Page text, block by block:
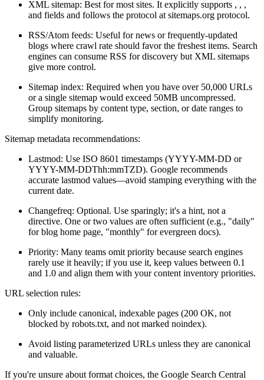
XML sitemap: Best for most sites. It explicitly supports , , ,
and fields and follows the protocol at sitemaps.org protocol.
RSS/Atom feeds: Useful for news or frequently-updated
blogs where crawl rate should favor the freshest items. Search
engines can consume RSS for discovery but XML sitemaps
give more control.
Sitemap index: Required when you have over 50,000 URLs
or a single sitemap would exceed 50MB uncompressed.
Group sitemaps by content type, section, or date ranges to
simplify monitoring.
Sitemap metadata recommendations:
Lastmod: Use ISO 8601 timestamps (YYYY-MM-DD or
YYYY-MM-DDThh:mmTZD). Google recommends
accurate lastmod values—avoid stamping everything with the
current date.
Changefreq: Optional. Use sparingly; it's a hint, not a
directive. One or two values are often sufficient (e.g., "daily"
for blog home page, "monthly" for evergreen docs).
Priority: Many teams omit priority because search engines
rarely use it heavily; if you use it, keep values between 0.1
and 1.0 and align them with your content inventory priorities.
URL selection rules:
Only include canonical, indexable pages (200 OK, not
blocked by robots.txt, and not marked noindex).
Avoid listing parameterized URLs unless they are canonical
and valuable.
If you're unsure about format choices, the Google Search Central